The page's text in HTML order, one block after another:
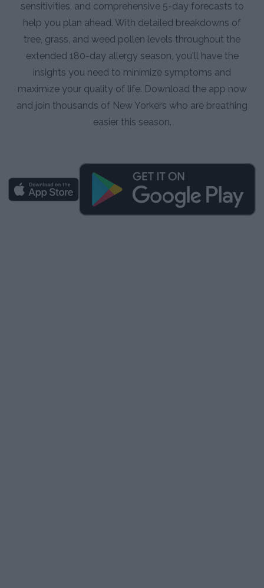
sensitivities, and comprehensive 5-day forecasts to
help you plan ahead. With detailed breakdowns of
tree, grass, and weed pollen levels throughout the
extended 180-day allergy season, you'll have the
insights you need to minimize symptoms and
maximize your quality of life. Download the app now
and join thousands of New Yorkers who are breathing
easier this season.